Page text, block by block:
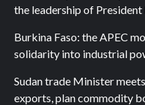
the leadership of President
Burkina Faso: the APEC
solidarity into industrial
Sudan trade Minister
exports, plan commodity